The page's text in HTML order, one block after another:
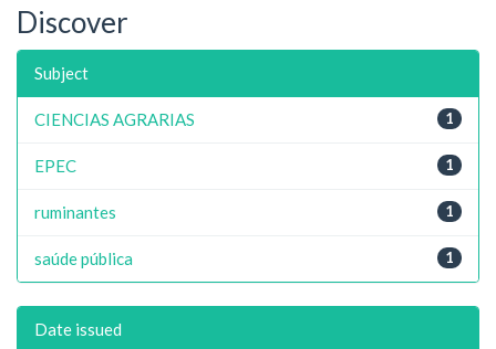
Discover
Subject
1
CIENCIAS AGRARIAS
1
EPEC
1
ruminantes
1
saúde pública
Date issued